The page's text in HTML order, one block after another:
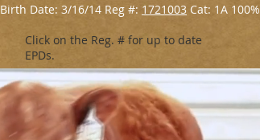
Birth Date: 3/16/14 Reg #: 1721003 Cat: 1A 100%
Click on the Reg. # for up to date
EPDs.